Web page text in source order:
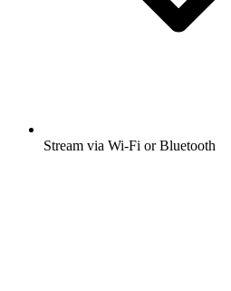
Stream via Wi-Fi or Bluetooth